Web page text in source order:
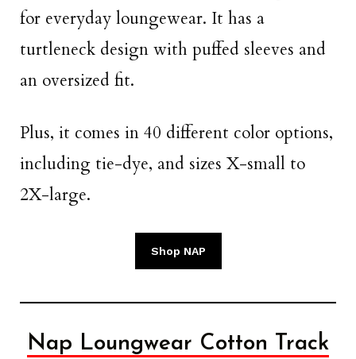
for everyday loungewear. It has a
turtleneck design with puffed sleeves and
an oversized fit.
Plus, it comes in 40 different color options,
including tie-dye, and sizes X-small to
2X-large.
Shop NAP
Nap Loungwear Cotton Track